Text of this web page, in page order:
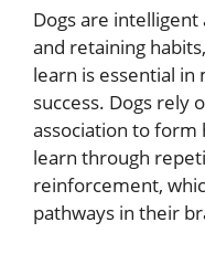
Dogs are
and retaining
learn is essential
success. Dogs rely
association to form
learn through
reinforcement,
pathways in their